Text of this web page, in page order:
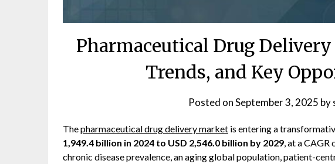
Pharmaceutical Drug
Trends, and Key
Posted onSeptember 3, 2025 by
Thepharmaceutical drug delivery market is entering a
1,949.4 billion in 2024 to USD 2,546.0 billion by 2029, at a CAGR
chronic disease prevalence, an aging global population, patient-